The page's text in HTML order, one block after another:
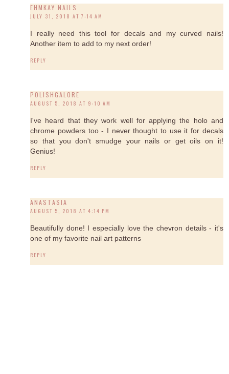
EHMKAY NAILS
JULY 31, 2018 AT 7:14 AM
I really need this tool for decals and my curved nails!
Another item to add to my next order!
REPLY
POLISHGALORE
AUGUST 5, 2018 AT 9:10 AM
I've heard that they work well for applying the holo and
chrome powders too - I never thought to use it for decals
so that you don't smudge your nails or get oils on it!
Genius!
REPLY
ANASTASIA
AUGUST 5, 2018 AT 4:14 PM
Beautifully done! I especially love the chevron details - it's
one of my favorite nail art patterns
REPLY